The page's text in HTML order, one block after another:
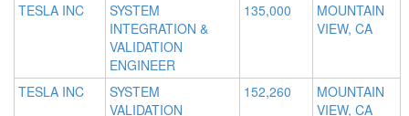
TESLA INC
SYSTEM
INTEGRATION &
VALIDATION
ENGINEER
135,000
MOUNTAIN
VIEW, CA
TESLA INC
SYSTEM
VALIDATION
152,260
MOUNTAIN
VIEW, CA